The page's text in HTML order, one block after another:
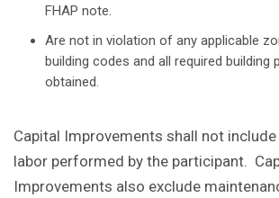
FHAP note.
Are not in violation of any applicable
building codes and all required building
obtained.
Capital Improvements shall not
labor performed by the participant.
Improvements also exclude